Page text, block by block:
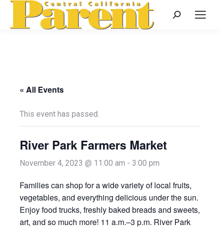
Search:
« All Events
This event has passed.
River Park Farmers Market
November 4, 2023 @ 11:00 am - 3:00 pm
Families can shop for a wide variety of local fruits,
vegetables, and everything delicious under the sun.
Enjoy food trucks, freshly baked breads and sweets,
art, and so much more! 11 a.m.–3 p.m. River Park